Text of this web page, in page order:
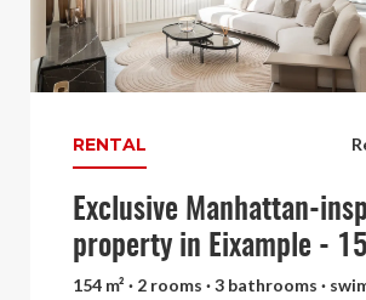
RENTAL
Exclusive Manhattan-
property in Eixample -
154 m² · 2 rooms · 3 bathrooms ·